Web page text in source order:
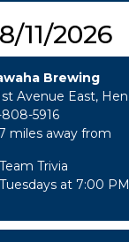
11/2026
Brewing
Avenue East,
5916
miles away from
Team Trivia
Tuesdays at 7:00 PM